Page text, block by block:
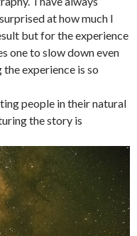
at how much I
but for the experience
one to slow down even
experience is so
people in their natural
the story is